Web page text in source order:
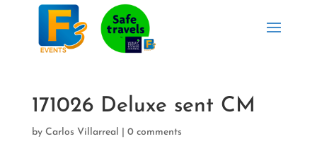
171026 Deluxe sent CM
by Carlos Villarreal 0 comments